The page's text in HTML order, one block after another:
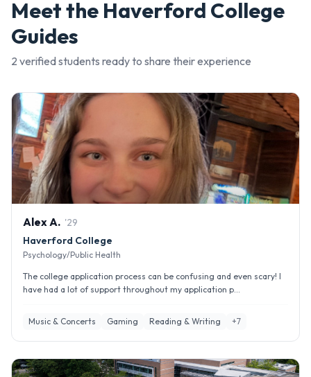
Meet the Haverford College
Guides
2 verified students ready to share their experience
AlexA. '29
Haverford College
Psychology/Public Health
The college application process can be confusing and even scary! I
have had a lot of support throughout my application p...
Music & Concerts Gaming Reading & Writing +7